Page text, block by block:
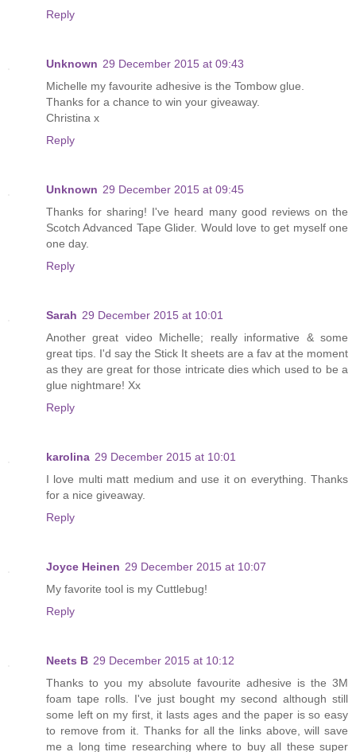
Reply
Unknown 29 December 2015 at 09:43
Michelle my favourite adhesive is the Tombow glue.
Thanks for a chance to win your giveaway.
Christina x
Reply
Unknown 29 December 2015 at 09:45
Thanks for sharing! I've heard many good reviews on the
Scotch Advanced Tape Glider. Would love to get myself one
one day.
Reply
Sarah 29 December 2015 at 10:01
Another great video Michelle; really informative & some
great tips. I'd say the Stick It sheets are a fav at the moment
as they are great for those intricate dies which used to be a
glue nightmare! Xx
Reply
karolina 29 December 2015 at 10:01
I love multi matt medium and use it on everything. Thanks
for a nice giveaway.
Reply
Joyce Heinen 29 December 2015 at 10:07
My favorite tool is my Cuttlebug!
Reply
Neets B 29 December 2015 at 10:12
Thanks to you my absolute favourite adhesive is the 3M
foam tape rolls. I've just bought my second although still
some left on my first, it lasts ages and the paper is so easy
to remove from it. Thanks for all the links above, will save
me a long time researching where to buy all these super